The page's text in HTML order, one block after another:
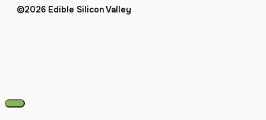
©2026 Edible Silicon Valley